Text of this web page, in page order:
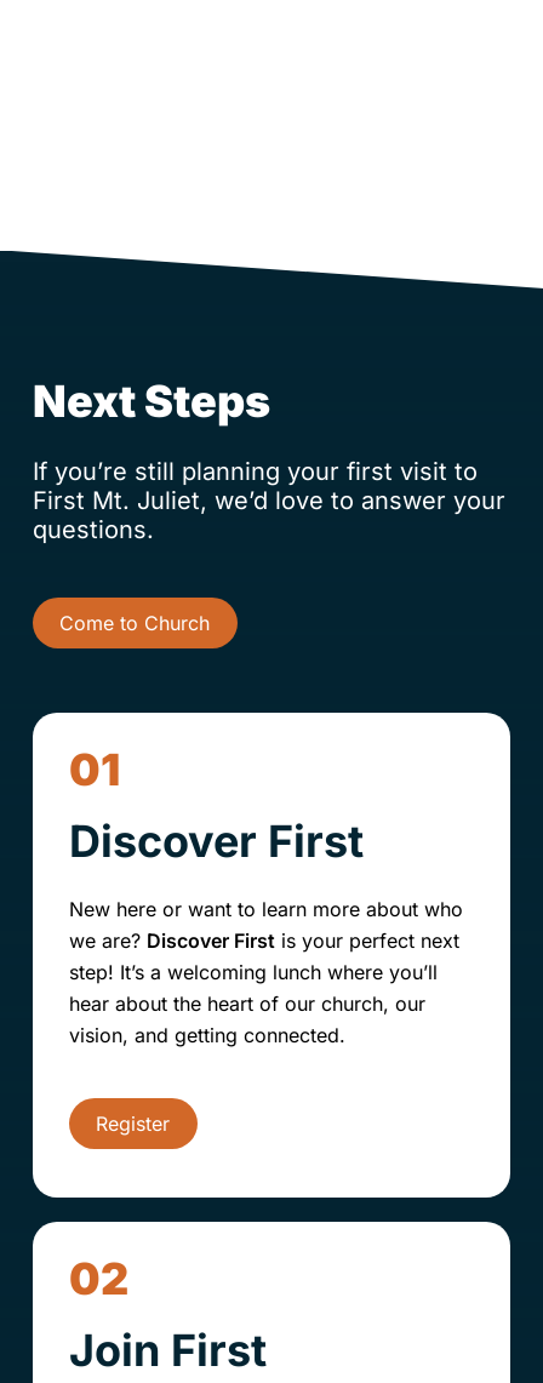
Next Steps
If you’re still planning your first visit to
First Mt. Juliet, we’d love to answer your
questions.
Come to Church
01
Discover First
New here or want to learn more about who
we are? Discover Firstis your perfect next
step! It’s a welcoming lunch where you’ll
hear about the heart of our church, our
vision, and getting connected.
Register
02
Join First